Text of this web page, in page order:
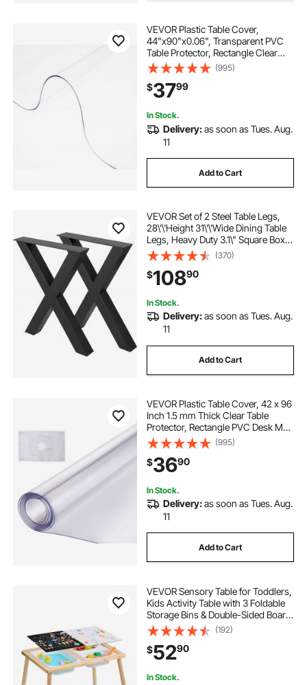
VEVOR Plastic Table Cover,
44"x90"x0.06", Transparent PVC
Table Protector, Rectangle Clear
Desk Mat, Water Oil Proof Table
Cover for Dining Table Coffer Table
Kitchen Worktable Dresser Cabinet,
etc.
(995)
$3799
In Stock.
Delivery:as soon as Tues. Aug.
11
Add to Cart
VEVOR Set of 2 Steel Table Legs,
28\'\'Height 31\'\'Wide Dining Table
Legs, Heavy Duty 3.1\" Square Box
Section X Frame Table Legs,
28x31x3.1 Inch Black Color
Industrial Country Style Metal
Dining Leg
(370)
$10890
In Stock.
Delivery:as soon as Tues. Aug.
11
Add to Cart
VEVOR Plastic Table Cover, 42 x 96
Inch 1.5 mm Thick Clear Table
Protector, Rectangle PVC Desk Mat,
Waterproof & Easy Cleaning Desk
Pad Tablecloth, for Office Dresser
Dining Room Table Night Stand
(995)
$3690
In Stock.
Delivery:as soon as Tues. Aug.
11
Add to Cart
VEVOR Sensory Table for Toddlers,
Kids Activity Table with 3 Foldable
Storage Bins & Double-Sided Board,
Indoor/Outdoor Play Sand and
Water Table, Wooden Kids Sensory
Table for Drawing Studying Dining
(192)
$5290
In Stock.